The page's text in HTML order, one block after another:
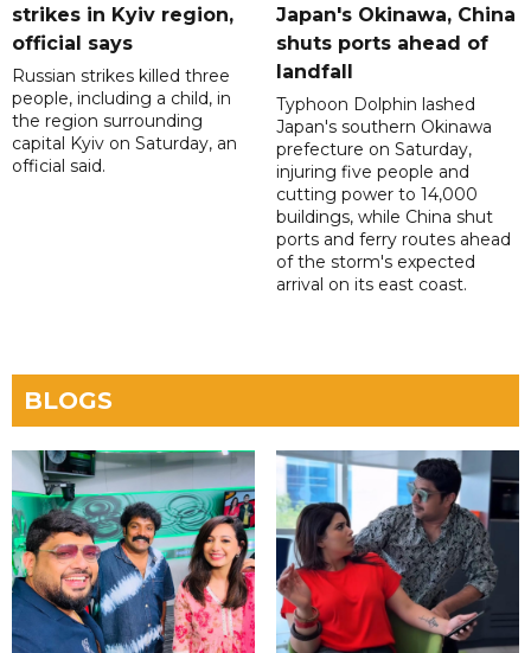
strikes in Kyiv region,
official says
Russian strikes killed three
people, including a child, in
the region surrounding
capital Kyiv on Saturday, an
official said.
Japan's Okinawa, China
shuts ports ahead of
landfall
Typhoon Dolphin lashed
Japan's southern Okinawa
prefecture on Saturday,
injuring five people and
cutting power to 14,000
buildings, while China shut
ports and ferry routes ahead
of the storm's expected
arrival on its east coast.
BLOGS